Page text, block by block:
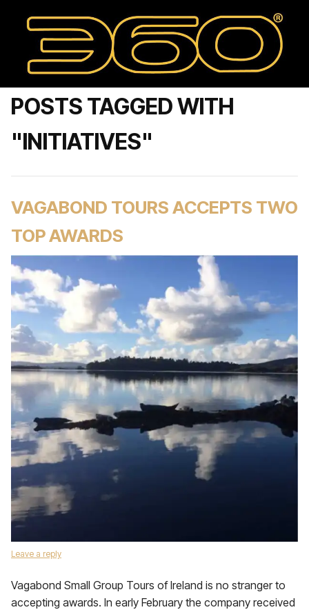
POSTS TAGGED WITH
"INITIATIVES"
VAGABOND TOURS ACCEPTS TWO
TOP AWARDS
Leave a reply
Vagabond Small Group Tours of Ireland is no stranger to
accepting awards. In early February the company received